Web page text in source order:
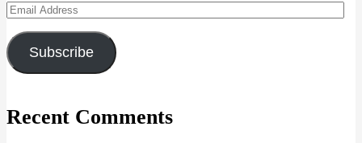
Email
Address
Subscribe
Recent Comments